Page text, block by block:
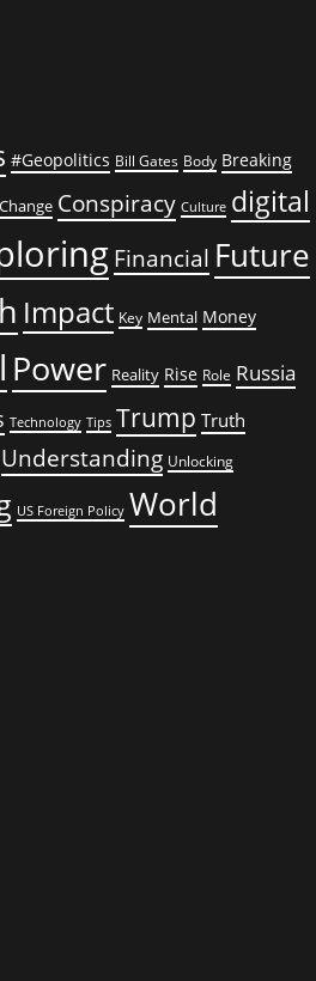
#Geopolitics Bill Gates Body Breaking
Conspiracy Culture digital
Financial Future
Impact Key Mental Money
Power Reality Rise Role Russia
Technology Tips Trump Truth
Understanding Unlocking
US Foreign Policy World